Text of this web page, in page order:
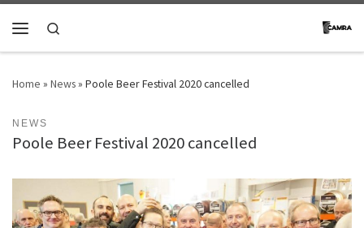
Skip to content
Home » News» Poole Beer Festival 2020 cancelled
NEWS
Poole Beer Festival 2020 cancelled